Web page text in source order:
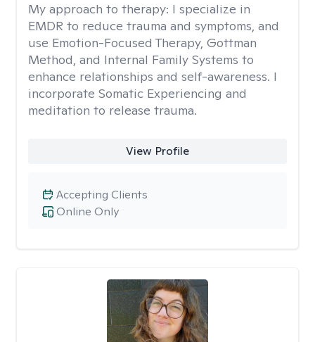
My approach to therapy: I specialize in
EMDR to reduce trauma and symptoms, and
use Emotion-Focused Therapy, Gottman
Method, and Internal Family Systems to
enhance relationships and self-awareness. I
incorporate Somatic Experiencing and
meditation to release trauma.
View Profile
Online Only
Accepting Clients